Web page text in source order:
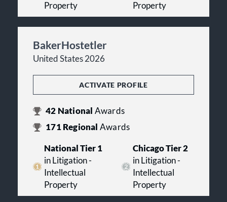
Property
Property
BakerHostetler
United States 2026
ACTIVATE PROFILE
42 National Awards
171Regional Awards
National Tier 1
in Litigation -
Intellectual
Property
Chicago Tier 2
in Litigation -
Intellectual
Property